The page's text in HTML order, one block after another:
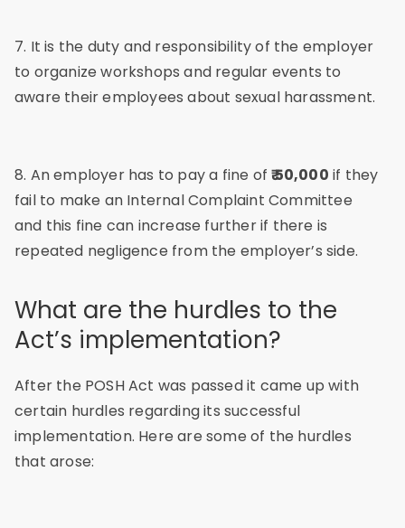
7. It is the duty and responsibility of the employer
to organize workshops and regular events to
aware their employees about sexual harassment.
8. An employer has to pay a fine of₹ 50,000 if they
fail to make an Internal Complaint Committee
and this fine can increase further if there is
repeated negligence from the employer’s side.
What are the hurdles to the
Act’s implementation?
After the POSH Act was passed it came up with
certain hurdles regarding its successful
implementation. Here are some of the hurdles
that arose: